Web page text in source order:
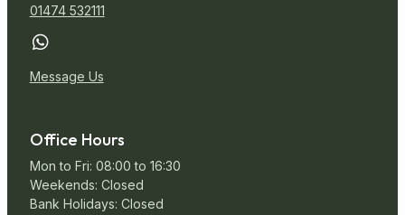
01474 532111
Message Us
Office Hours
Mon to Fri: 08:00 to 16:30
Weekends: Closed
Bank Holidays: Closed